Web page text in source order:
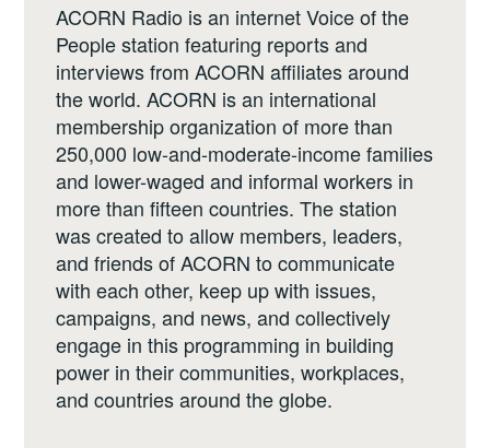
ACORN Radio is an internet Voice of the
People station featuring reports and
interviews from ACORN affiliates around
the world. ACORN is an international
membership organization of more than
250,000 low-and-moderate-income families
and lower-waged and informal workers in
more than fifteen countries. The station
was created to allow members, leaders,
and friends of ACORN to communicate
with each other, keep up with issues,
campaigns, and news, and collectively
engage in this programming in building
power in their communities, workplaces,
and countries around the globe.